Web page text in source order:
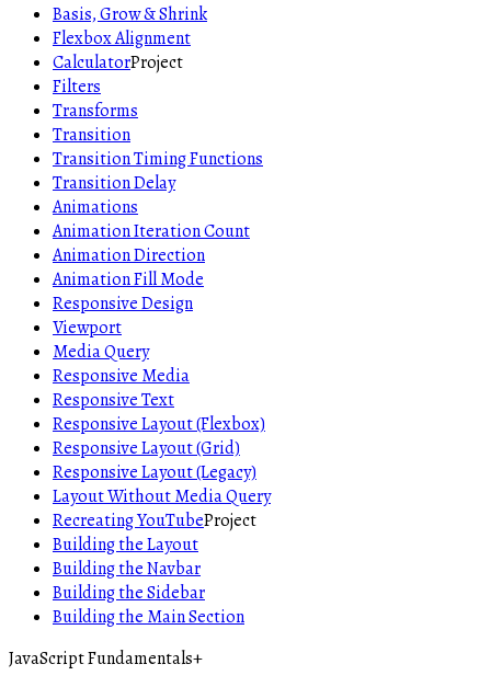
Basis, Grow & Shrink
Flexbox Alignment
CalculatorProject
Filters
Transforms
Transition
Transition Timing Functions
Transition Delay
Animations
Animation Iteration Count
Animation Direction
Animation Fill Mode
Responsive Design
Viewport
Media Query
Responsive Media
Responsive Text
Responsive Layout (Flexbox)
Responsive Layout (Grid)
Responsive Layout (Legacy)
Layout Without Media Query
Recreating YouTubeProject
Building the Layout
Building the Navbar
Building the Sidebar
Building the Main Section
JavaScript Fundamentals+